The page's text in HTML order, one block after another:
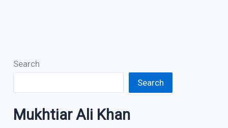
Search
Search
Mukhtiar Ali Khan